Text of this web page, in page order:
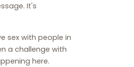
It's
sex with people in
a challenge with
here.